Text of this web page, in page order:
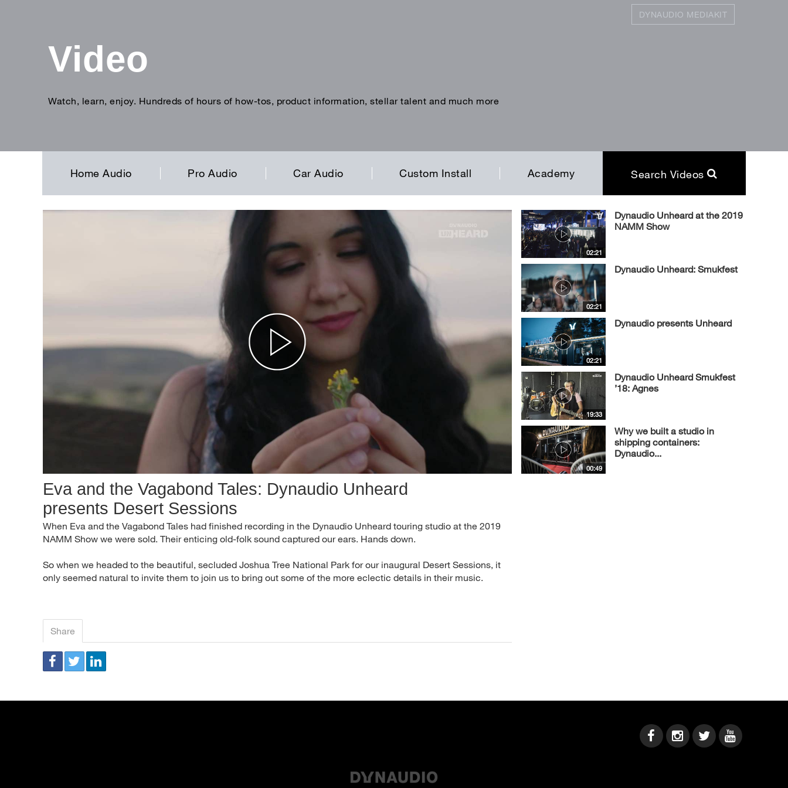
Video
Watch, learn, enjoy. Hundreds of hours of how-tos, product information, stellar talent and much more
DYNAUDIO MEDIAKIT
Home Audio Pro Audio Car Audio Custom Install Academy Search Videos
Eva and the Vagabond Tales: Dynaudio Unheard
presents Desert Sessions
When Eva and the Vagabond Tales had finished recording in the Dynaudio Unheard touring studio at the 2019
NAMM Show we were sold. Their enticing old-folk sound captured our ears. Hands down.
So when we headed to the beautiful, secluded Joshua Tree National Park for our inaugural Desert Sessions, it
only seemed natural to invite them to join us to bring out some of the more eclectic details in their music.
Share
02:21
Dynaudio Unheard at the 2019
NAMM Show
02:21
Dynaudio Unheard: Smukfest
02:21
Dynaudio presents Unheard
19:33
Dynaudio Unheard Smukfest
’18: Agnes
00:49
Why we built a studio in
shipping containers:
Dynaudio...